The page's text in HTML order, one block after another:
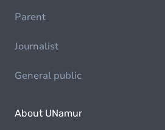
Parent
Journalist
General public
About UNamur